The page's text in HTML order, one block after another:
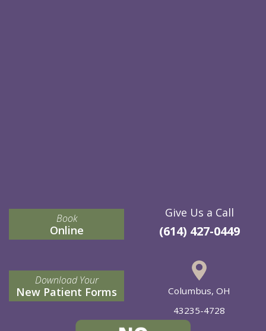
Book
Online
Download Your
New Patient Forms
Give Us a Call
(614) 427-0449
Columbus, OH
43235-4728